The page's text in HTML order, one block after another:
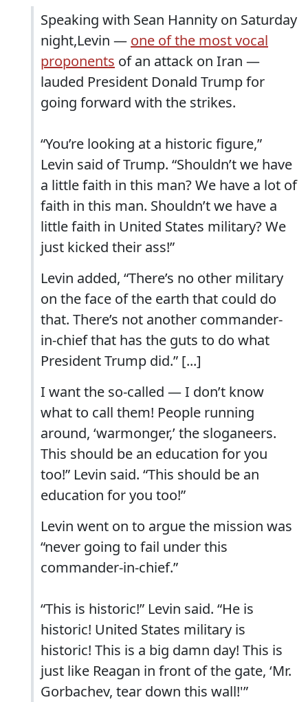
Speaking with Sean Hannity on Saturday
night,Levin — one of the most vocal
proponents of an attack on Iran —
lauded President Donald Trump for
going forward with the strikes.
“You’re looking at a historic figure,”
Levin said of Trump. “Shouldn’t we have
a little faith in this man? We have a lot of
faith in this man. Shouldn’t we have a
little faith in United States military? We
just kicked their ass!”
Levin added, “There’s no other military
on the face of the earth that could do
that. There’s not another commander-
in-chief that has the guts to do what
President Trump did.” [...]
I want the so-called — I don’t know
what to call them! People running
around, ‘warmonger,’ the sloganeers.
This should be an education for you
too!” Levin said. “This should be an
education for you too!”
Levin went on to argue the mission was
“never going to fail under this
commander-in-chief.”
“This is historic!” Levin said. “He is
historic! United States military is
historic! This is a big damn day! This is
just like Reagan in front of the gate, ‘Mr.
Gorbachev, tear down this wall!'”